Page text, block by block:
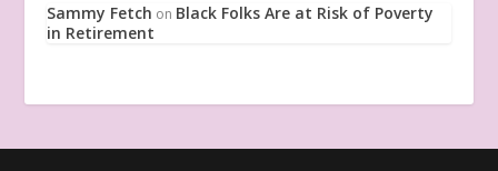
Sammy Fetch on Black Folks Are at Risk of Poverty
in Retirement